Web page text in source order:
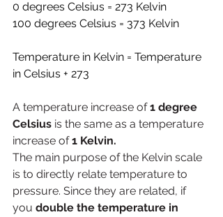
0 degrees Celsius = 273 Kelvin
100 degrees Celsius = 373 Kelvin
Temperature in Kelvin = Temperature
in Celsius + 273
A temperature increase of 1 degree
Celsius is the same as a temperature
increase of 1 Kelvin.
The main purpose of the Kelvin scale
is to directly relate temperature to
pressure. Since they are related, if
you double the temperature in